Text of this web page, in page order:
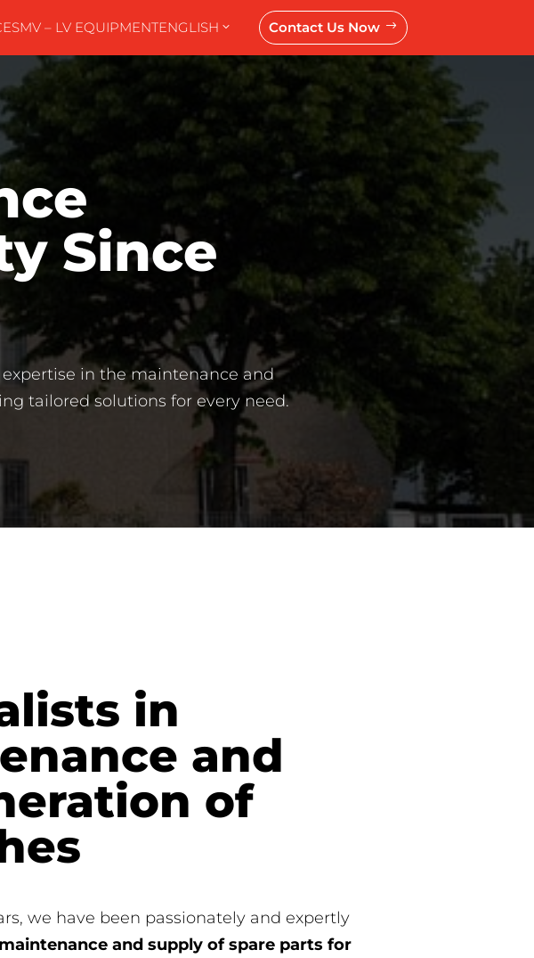
MV – LV EQUIPMENTENGLISH Contact Us Now $
Since
in the maintenance and
tailored solutions for every need.
in
and
of
we have been passionately and expertly
maintenance and supply of spare parts for